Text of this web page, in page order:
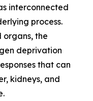
interconnected
process.
organs, the
deprivation
that can
kidneys, and